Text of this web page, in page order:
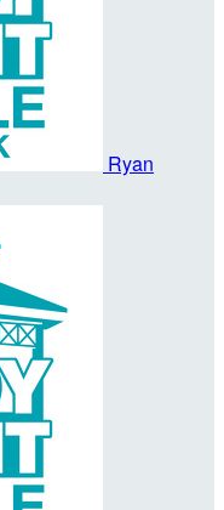
Ryan